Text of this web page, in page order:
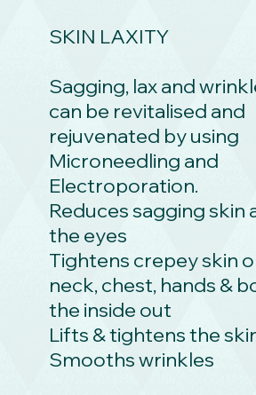
SKIN LAXITY
Sagging, lax and
can be revitalised and
rejuvenated by using
Microneedling and
Electroporation.
Reduces sagging skin
the eyes
Tightens crepey skin
neck, chest, hands &
the inside out
Lifts & tightens the
Smooths wrinkles